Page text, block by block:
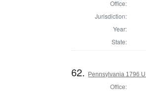
Office:
Jurisdiction:
Year:
State:
62. Pennsylvania 1796
Office: